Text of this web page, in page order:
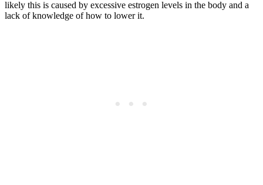
likely this is caused by excessive estrogen levels in the body and a
lack of knowledge of how to lower it.